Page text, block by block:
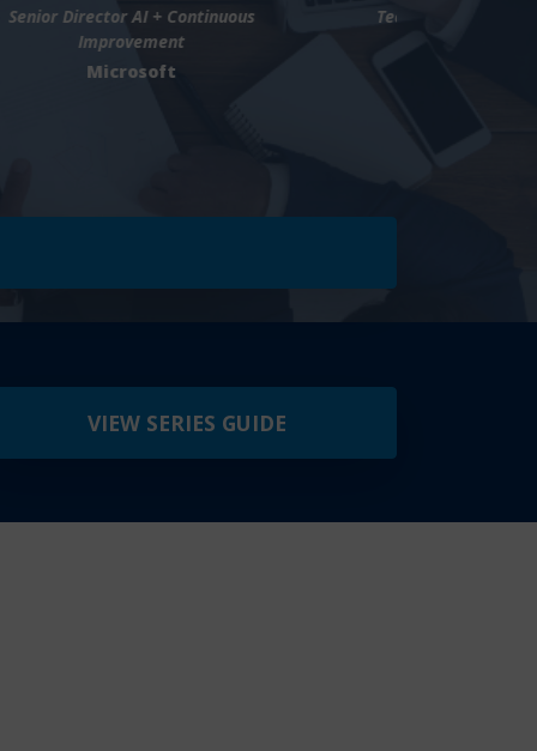
VP of Product Strategy and Innovation